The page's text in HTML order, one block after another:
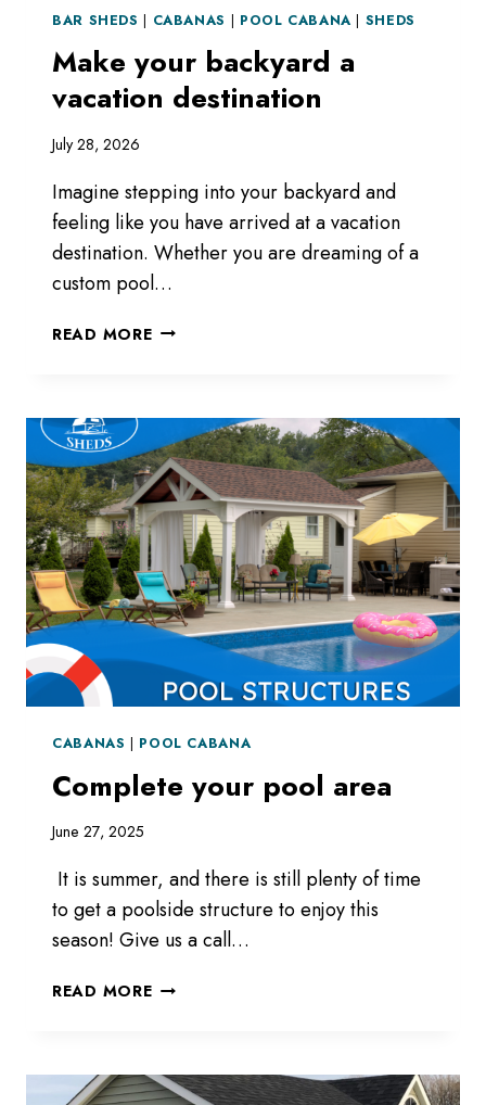
BAR SHEDS | CABANAS | POOL CABANA | SHEDS
Make your backyard a
vacation destination
July 28, 2026
Imagine stepping into your backyard and
feeling like you have arrived at a vacation
destination. Whether you are dreaming of a
custom pool…
READ MOREMAKE
VACATION
DESTINATION
CABANAS POOL CABANA
Complete your pool area
June 27, 2025
It is summer, and there is still plenty of time
to get a poolside structure to enjoy this
season! Give us a call…
READ MORECOMPLETE